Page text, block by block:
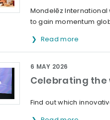
Mondelēz
to gain momentum
Read more
Celebrating the
6 MAY 2026
Find out which